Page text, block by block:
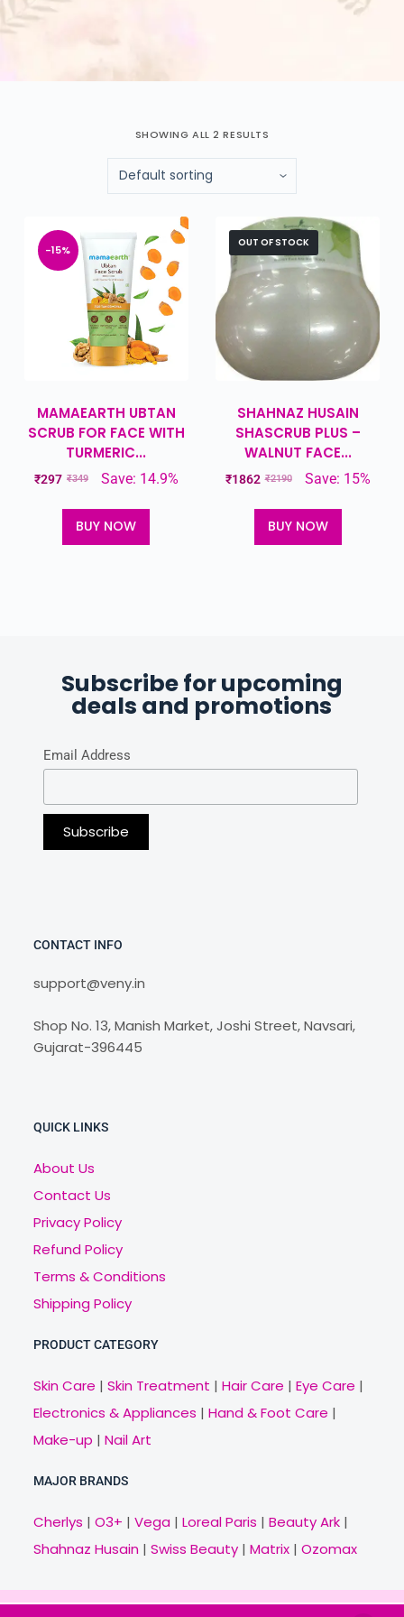
SHOWING ALL 2 RESULTS
-15%
MAMAEARTH UBTAN
SCRUB FOR FACE WITH
TURMERIC...
₹349
₹297 Save: 14.9%
BUY NOW
OUT OF STOCK
SHAHNAZ HUSAIN
SHASCRUB PLUS –
WALNUT FACE...
₹2190
₹1862 Save: 15%
BUY NOW
Subscribe for upcoming
deals and promotions
Email Address
CONTACT INFO
support@veny.in
Shop No. 13, Manish Market, Joshi Street, Navsari,
Gujarat-396445
QUICK LINKS
About Us
Contact Us
Privacy Policy
Refund Policy
Terms & Conditions
Shipping Policy
PRODUCT CATEGORY
Skin Care | Skin Treatment | Hair Care | Eye Care |
Electronics & Appliances | Hand & Foot Care |
Make-up | Nail Art
MAJOR BRANDS
Cherlys | O3+ | Vega| Loreal Paris | Beauty Ark|
Shahnaz Husain| Swiss Beauty| Matrix| Ozomax
Copyright © 2021 Veny.in | Design & Develop by